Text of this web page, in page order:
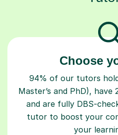
Choose
94% of our tutors
Master’s and PhD),
and are fully DBS-
tutor to boost your
your